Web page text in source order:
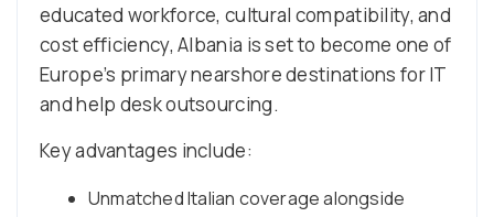
educated workforce, cultural compatibility, and
cost efficiency, Albania is set to become one of
Europe’s primary nearshore destinations for IT
and help desk outsourcing.
Key advantages include:
Unmatched Italian coverage alongside